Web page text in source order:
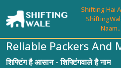
Shifting Hai
Naam..
Reliable Packers And
शिफ्टिंग है आसान - शिफ्टिंगवाले है नाम